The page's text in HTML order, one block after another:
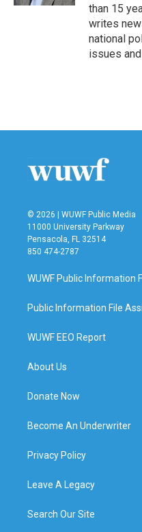
than 15
writes
national
issues
© 2026 | WUWF Public Media
11000 University Parkway
Pensacola, FL 32514
850 474-2787
WUWF Public Information
Public Information File
WUWF EEO Report
About Us
Donate Now
Become An Underwriter
Privacy Policy
Leave A Legacy
Search Our Site